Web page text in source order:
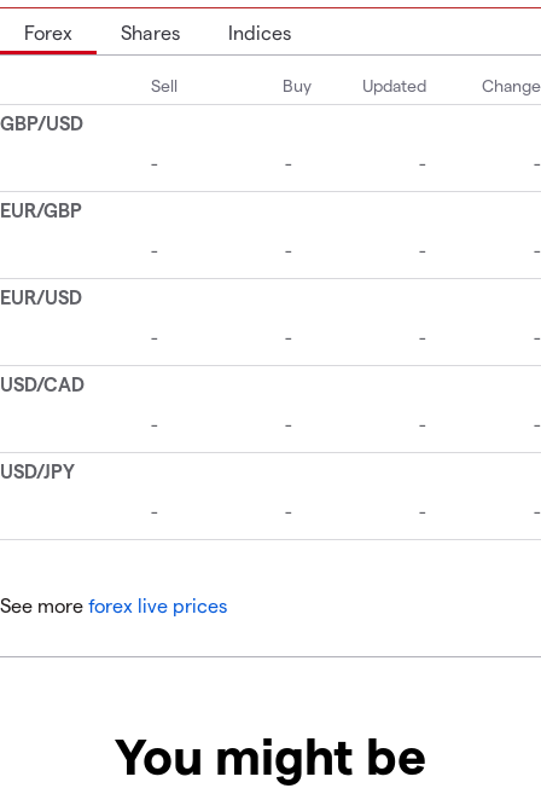
Forex Shares Indices
See more forex live prices
You might be